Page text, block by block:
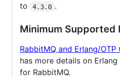
to
4.3.0 .
Minimum Supported
RabbitMQ and Erlang/
has more details on
for RabbitMQ.